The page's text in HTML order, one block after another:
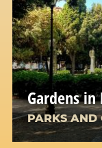
Gardens in
PARKS AND